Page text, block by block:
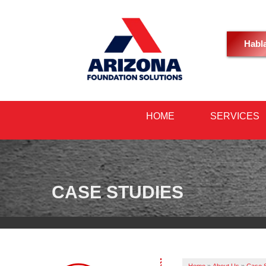
HOME SERVICES
CASE STUDIES